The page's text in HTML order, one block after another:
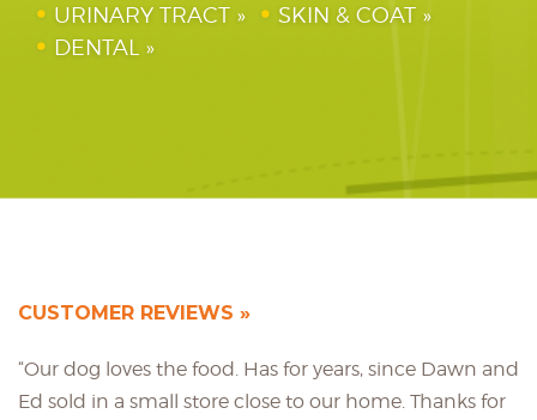
URINARY TRACT
SKIN & COAT
DENTAL
CUSTOMER REVIEWS
“Our dog loves the food. Has for years, since Dawn and
Ed sold in a small store close to our home. Thanks for